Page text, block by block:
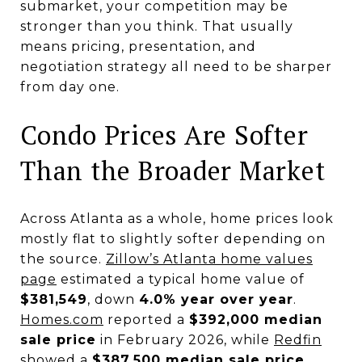
submarket, your competition may be
stronger than you think. That usually
means pricing, presentation, and
negotiation strategy all need to be sharper
from day one.
Condo Prices Are Softer
Than the Broader Market
Across Atlanta as a whole, home prices look
mostly flat to slightly softer depending on
the source. Zillow’s Atlanta home values
page estimated a typical home value of
$381,549, down 4.0% year over year.
Homes.com reported a $392,000 median
sale price in February 2026, while Redfin